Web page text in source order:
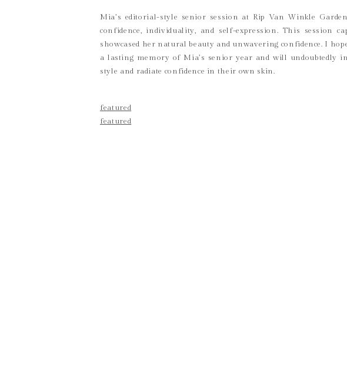
Mia’s editorial-style senior session at Rip Van Winkle
confidence, individuality, and self-expression. This session
showcased her natural beauty and unwavering confidence. I
a lasting memory of Mia’s senior year and will undoubtedly
style and radiate confidence in their own skin.
featured
featured